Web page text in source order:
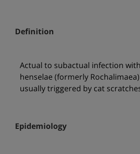
Definition
Actual to subactual infection
henselae (formerly
usually triggered by cat
Epidemiology